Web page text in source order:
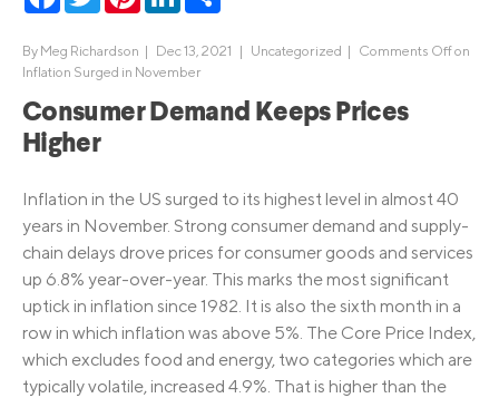
By Meg Richardson | Dec 13, 2021 | Uncategorized | Comments Offon
Inflation Surged in November
Consumer Demand Keeps Prices
Higher
Inflation in the US surged to its highest level in almost 40
years in November. Strong consumer demand and supply-
chain delays drove prices for consumer goods and services
up 6.8% year-over-year. This marks the most significant
uptick in inflation since 1982. It is also the sixth month in a
row in which inflation was above 5%. The Core Price Index,
which excludes food and energy, two categories which are
typically volatile, increased 4.9%. That is higher than the